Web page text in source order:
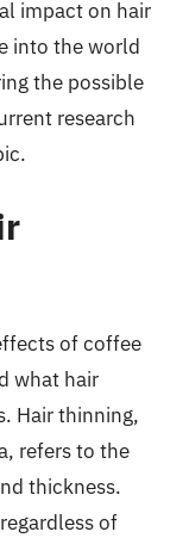
impact on hair
into the world
the possible
research
of coffee
what hair
Hair thinning,
refers to the
thickness.
of